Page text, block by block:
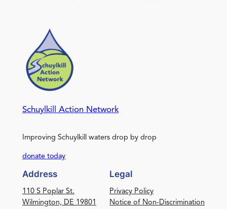
Schuylkill Action Network
Improving Schuylkill waters drop by drop
donate today
Address
110 S Poplar St.
Wilmington, DE 19801
Legal
Privacy Policy
Notice of Non-Discrimination